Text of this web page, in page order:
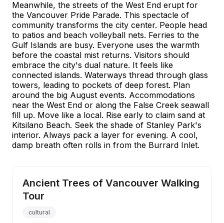
Meanwhile, the streets of the West End erupt for
the Vancouver Pride Parade. This spectacle of
community transforms the city center. People head
to patios and beach volleyball nets. Ferries to the
Gulf Islands are busy. Everyone uses the warmth
before the coastal mist returns. Visitors should
embrace the city's dual nature. It feels like
connected islands. Waterways thread through glass
towers, leading to pockets of deep forest. Plan
around the big August events. Accommodations
near the West End or along the False Creek seawall
fill up. Move like a local. Rise early to claim sand at
Kitsilano Beach. Seek the shade of Stanley Park's
interior. Always pack a layer for evening. A cool,
damp breath often rolls in from the Burrard Inlet.
Ancient Trees of Vancouver Walking
Tour
cultural